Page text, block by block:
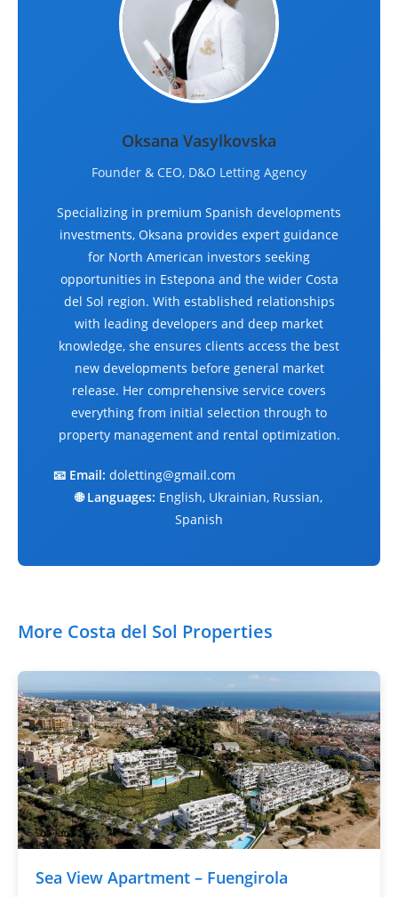
Oksana Vasylkovska
Founder & CEO, D&O Letting Agency
Specializing in premium Spanish developments
investments, Oksana provides expert guidance
for North American investors seeking
opportunities in Estepona and the wider Costa
del Sol region. With established relationships
with leading developers and deep market
knowledge, she ensures clients access the best
new developments before general market
release. Her comprehensive service covers
everything from initial selection through to
property management and rental optimization.
📧 Email: doletting@gmail.com
🌐 Languages: English, Ukrainian, Russian,
Spanish
More Costa del Sol Properties
Sea View Apartment – Fuengirola